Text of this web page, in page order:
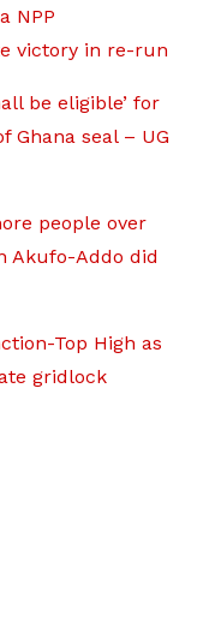
NPP
victory in re-run
be eligible’ for
Ghana seal – UG
people over
Akufo-Addo did
Top High as
gridlock